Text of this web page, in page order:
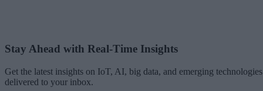
Stay Ahead with Real-Time Insights
Get the latest insights on IoT, AI, big data, and emerging technologies
delivered to your inbox.